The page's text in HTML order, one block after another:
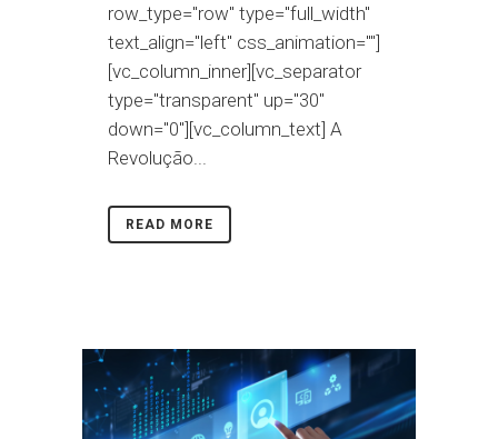
row_type="row" type="full_width"
text_align="left" css_animation=""]
[vc_column_inner][vc_separator
type="transparent" up="30"
down="0"][vc_column_text] A
Revolução...
READ MORE